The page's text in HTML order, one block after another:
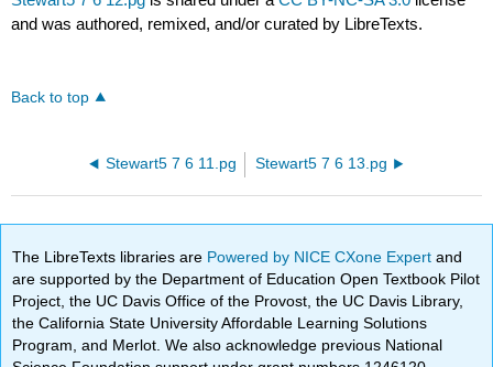
and was authored, remixed, and/or curated by LibreTexts.
Back to top
Stewart5 7 6 11.pg Stewart5 7 6 13.pg
The LibreTexts libraries are Powered by NICE CXone Expertand
are supported by the Department of Education Open Textbook Pilot
Project, the UC Davis Office of the Provost, the UC Davis Library,
the California State University Affordable Learning Solutions
Program, and Merlot. We also acknowledge previous National